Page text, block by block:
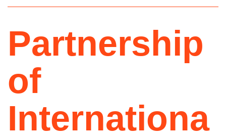
Partnership
of
Internationa